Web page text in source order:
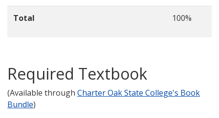
Total 100%
Required Textbook
(Available through Charter Oak State College's Book
Bundle)